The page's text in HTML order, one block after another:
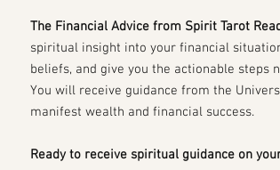
The Financial Advice from Spirit Tarot
spiritual insight into your financial
beliefs, and give you the actionable steps
You will receive guidance from the
manifest wealth and financial success.
Ready to receive spiritual guidance on